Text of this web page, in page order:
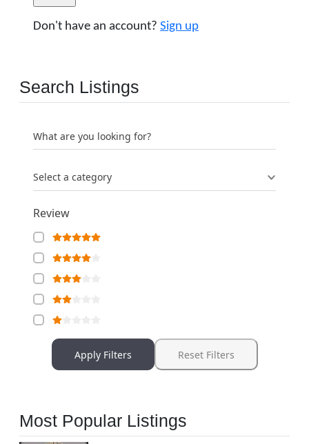
Don't have an account? Sign up
Search Listings
What are you looking for?
Select a category
Review
Apply Filters Reset Filters
Most Popular Listings